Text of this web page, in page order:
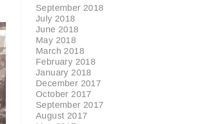
September 2018
July 2018
June 2018
May 2018
March 2018
February 2018
January 2018
December 2017
October 2017
September 2017
August 2017